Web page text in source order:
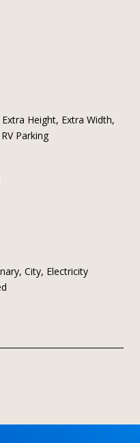
Height, Extra Width,
Parking
City, Electricity